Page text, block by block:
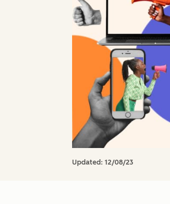
Updated: 12/08/23